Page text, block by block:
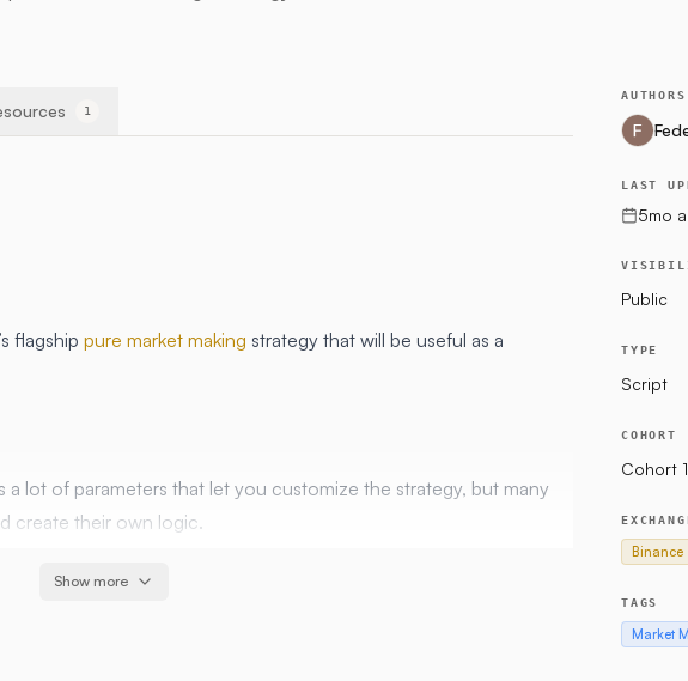
1
flagship pure market making strategy that will be useful as a
a lot of parameters that let you customize the strategy, but many
create their own logic.
users build their own features on top of it.
Show more
AUTHORS
LAST
5mo
Public
TYPE
Script
COHORT
Cohort 1
Binance
TAGS
Market